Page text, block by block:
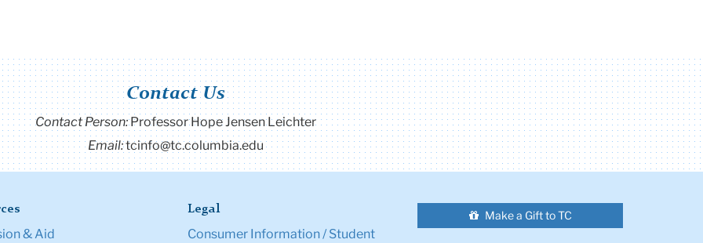
Contact Us
Contact Person:Professor Hope Jensen Leichter
Email:tcinfo@tc.columbia.edu
& Aid
Legal
Consumer Information / Student
Make a Gift to TC